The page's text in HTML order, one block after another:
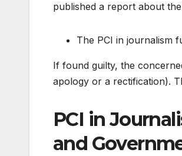
published a report about
The PCI in journalism
If found guilty, the
apology or a rectification).
PCI in
and